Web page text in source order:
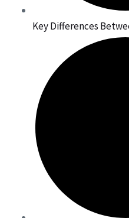
Key Differences